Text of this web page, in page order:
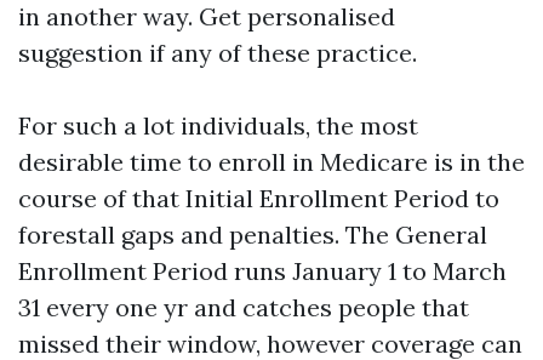
in another way. Get personalised
suggestion if any of these practice.
For such a lot individuals, the most
desirable time to enroll in Medicare is in the
course of that Initial Enrollment Period to
forestall gaps and penalties. The General
Enrollment Period runs January 1 to March
31 every one yr and catches people that
missed their window, however coverage can